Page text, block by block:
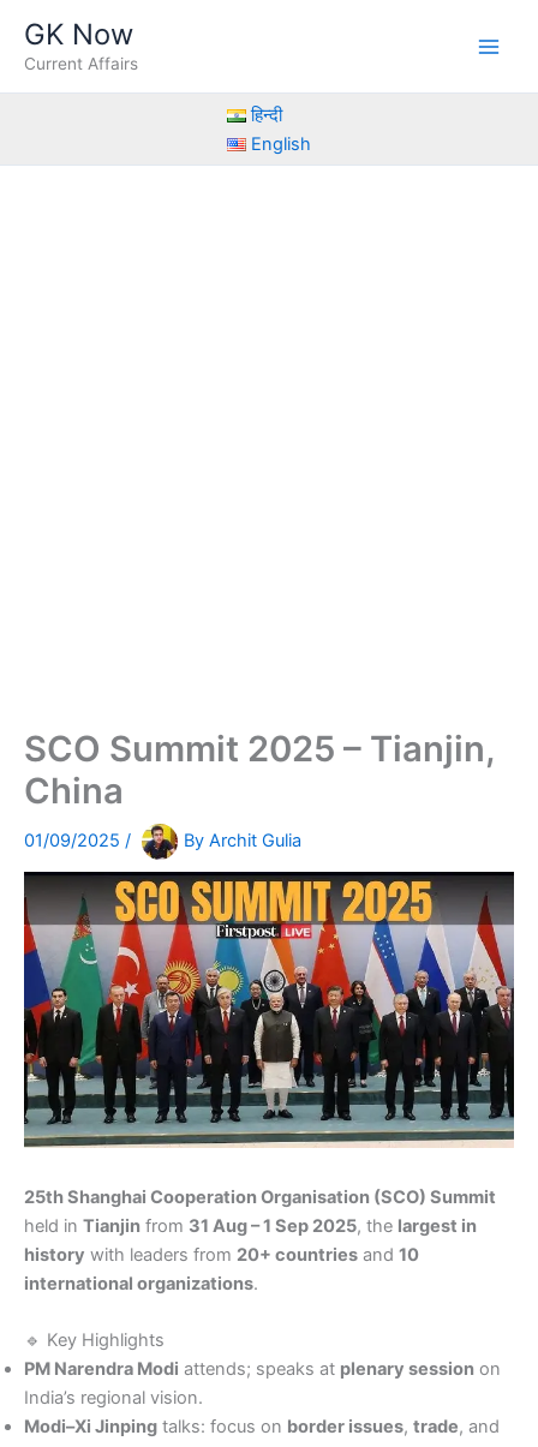
content
GK Now
Current Affairs
हिन्दी
English
SCO Summit 2025 – Tianjin,
China
01/09/2025 / By Archit Gulia
25th Shanghai Cooperation Organisation (SCO) Summit
held in Tianjin from 31 Aug – 1 Sep 2025, the largest in
history with leaders from 20+ countries and 10
international organizations.
🔹 Key Highlights
PM Narendra Modi attends; speaks at plenary session on
India’s regional vision.
Modi–Xi Jinping talks: focus on border issues, trade, and